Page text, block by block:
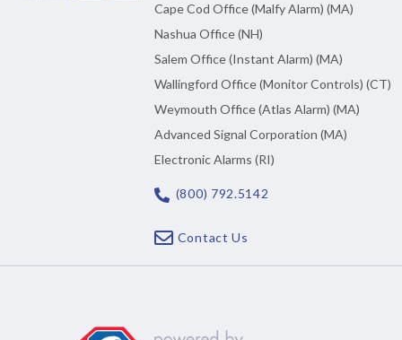
Cape Cod Office (Malfy Alarm) (MA)
Nashua Office (NH)
Salem Office (Instant Alarm) (MA)
Wallingford Office (Monitor Controls) (CT)
Weymouth Office (Atlas Alarm) (MA)
Advanced Signal Corporation (MA)
Electronic Alarms (RI)
(800) 792.5142
Contact Us